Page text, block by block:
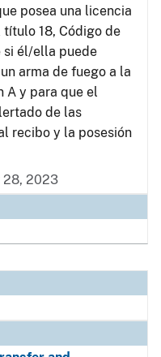
posea una licencia
18, Código de
si él/ella puede
arma de fuego a la
A y para que el
de las
recibo y la posesión
28, 2023